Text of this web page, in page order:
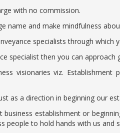
with no commission.
name and make mindfulness
specialists through
specialist then you can
visionaries viz.
as a direction in beginning our
establishment or
people to hold hands with us and